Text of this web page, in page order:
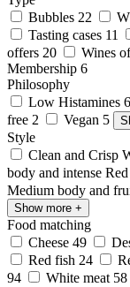
Bubbles 22
Tasting cases 11
offers 20 Wines
Membership 6
Philosophy
Low Histamines 6
free 2 Vegan 5
Style
Clean and Crisp
body and intense Red
Medium body and
Show more +
Food matching
Cheese 49
Red fish 24
94
White meat 58